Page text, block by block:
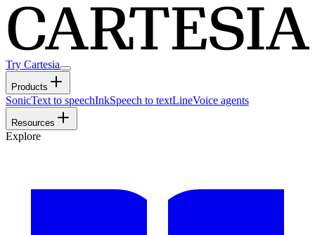
Try Cartesia
Products
SonicText to speechInkSpeech to textLineVoice agents
Resources
Explore